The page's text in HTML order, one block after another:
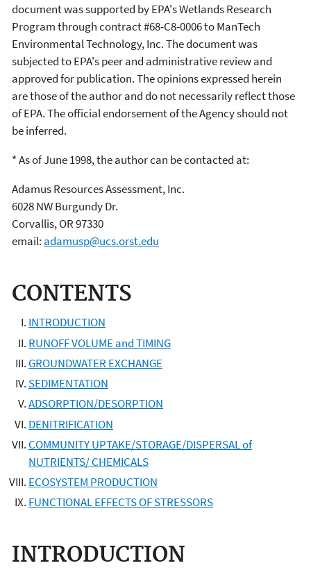
document was supported by EPA's Wetlands Research
Program through contract #68-C8-0006 to ManTech
Environmental Technology, Inc. The document was
subjected to EPA's peer and administrative review and
approved for publication. The opinions expressed herein
are those of the author and do not necessarily reflect those
of EPA. The official endorsement of the Agency should not
be inferred.
* As of June 1998, the author can be contacted at:
Adamus Resources Assessment, Inc.
6028 NW Burgundy Dr.
Corvallis, OR 97330
email: adamusp@ucs.orst.edu
CONTENTS
INTRODUCTION
RUNOFF VOLUME and TIMING
GROUNDWATER EXCHANGE
SEDIMENTATION
ADSORPTION/DESORPTION
DENITRIFICATION
COMMUNITY UPTAKE/STORAGE/DISPERSAL of
NUTRIENTS/ CHEMICALS
ECOSYSTEM PRODUCTION
FUNCTIONAL EFFECTS OF STRESSORS
INTRODUCTION